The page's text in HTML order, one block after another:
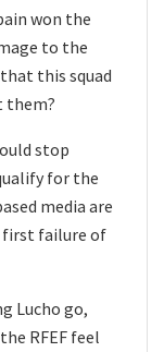
won the
to the
this squad
them?
stop
for the
media are
first failure of
Lucho go,
RFEF feel